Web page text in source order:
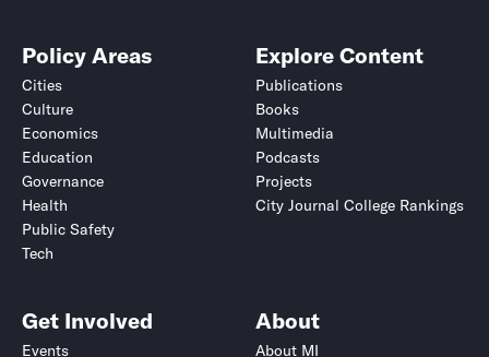
Policy Areas
Cities
Culture
Economics
Education
Governance
Health
Public Safety
Tech
Explore Content
Publications
Books
Multimedia
Podcasts
Projects
City Journal College Rankings
Get Involved
Events
About
About MI